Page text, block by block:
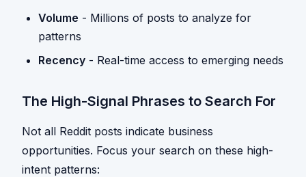
Volume - Millions of posts to analyze for
patterns
Recency - Real-time access to emerging needs
The High-Signal Phrases to Search For
Not all Reddit posts indicate business
opportunities. Focus your search on these high-
intent patterns: